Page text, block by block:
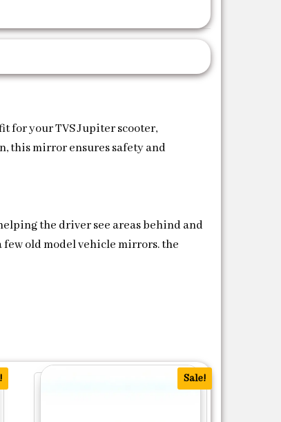
for your TVS Jupiter scooter,
this mirror ensures safety and
the driver see areas behind and
old model vehicle mirrors. the
Sale!